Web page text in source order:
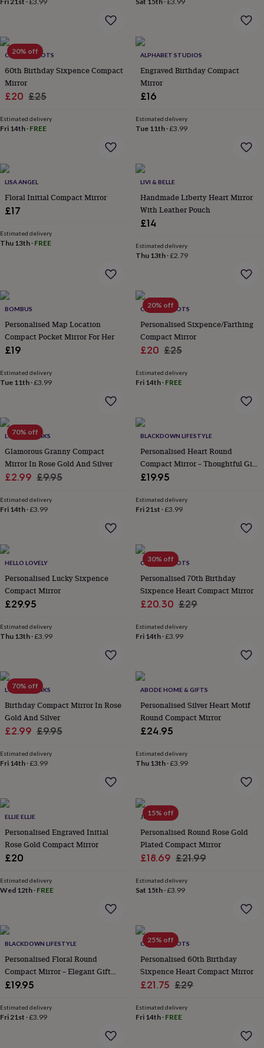
to
reveal' Sympathy
youThinking
of
youWedding
daysAdventure
groupsFor
herFor
PhotographySports
Shop
flowersDried
flowersArtificial
flowers
tied
flowersLuxury
under
£35
under
£60Birth
yearBirth
flower
confectionery
&
because
friendlyPhotos
Zodiac
signsPartiesFancy
dressParty
bags
filler
decorationsParty
invitations Jewellery
BraceletsCharms
collection
good
rings
&
studsRings
jewelleryBracelets NecklacesRingsJewellery
storageKids'
boxes
boxesJewellery
rolls
&
wrapsStandsTrinket
dishesWatch
platedResinRose
goldSterling
Emerald
inBest
jewellery
giftsBirthstone
jewelleryFriendship
jewelleryInitial
jewellery
Lockets
Christophers
ringsAugust
everyday
top
good
favesHeart
jewellery
for
youWaterproof
20% off
CHARLIE BOOTS
60th Birthday Sixpence Compact
Mirror
Sale
£20 Regular
£25
Estimated delivery
Fri 14th · FREE
ALPHABET STUDIOS
Engraved Birthday Compact
Mirror
£16
Estimated delivery
Tue 11th·£3.99
LISA ANGEL
Floral Initial Compact Mirror
£17
Estimated delivery
Thu 13th · FREE
LIVI & BELLE
Handmade Liberty Heart Mirror
With Leather Pouch
£14
Estimated delivery
Thu 13th·£2.79
BOMBUS
Personalised Map Location
Compact Pocket Mirror For Her
£19
Estimated delivery
Tue 11th ·£3.99
20% off
CHARLIE BOOTS
Personalised Sixpence/Farthing
Compact Mirror
Sale
£20 Regular
£25
Estimated delivery
Fri 14th· FREE
70% off
LOVETHELINKS
Glamorous Granny Compact
Mirror In Rose Gold And Silver
Sale
£2.99 Regular
£9.95
Estimated delivery
Fri 14th ·£3.99
BLACKDOWN LIFESTYLE
Personalised Heart Round
Compact Mirror – Thoughtful Gift
For Her
£19.95
Estimated delivery
Fri 21st ·£3.99
HELLO LOVELY
Personalised Lucky Sixpence
Compact Mirror
£29.95
Estimated delivery
Thu 13th ·£3.99
30% off
CHARLIE BOOTS
Personalised 70th Birthday
Sixpence Heart Compact Mirror
Sale
£20.30 Regular
£29
Estimated delivery
Fri 14th·£3.99
70% off
LOVETHELINKS
Birthday Compact Mirror In Rose
Gold And Silver
Sale
£2.99 Regular
£9.95
Estimated delivery
Fri 14th ·£3.99
ABODE HOME & GIFTS
Personalised Silver Heart Motif
Round Compact Mirror
£24.95
Estimated delivery
Thu 13th·£3.99
ELLIE ELLIE
Personalised Engraved Initial
Rose Gold Compact Mirror
£20
Estimated delivery
Wed 12th · FREE
15% off
JUNGLEY
Personalised Round Rose Gold
Plated Compact Mirror
Sale
£18.69 Regular
£21.99
Estimated delivery
Sat 15th·£3.99
BLACKDOWN LIFESTYLE
Personalised Floral Round
Compact Mirror – Elegant Gift
For Her
£19.95
Estimated delivery
Fri 21st ·£3.99
25% off
CHARLIE BOOTS
Personalised 60th Birthday
Sixpence Heart Compact Mirror
Sale
£21.75 Regular
£29
Estimated delivery
Fri 14th· FREE